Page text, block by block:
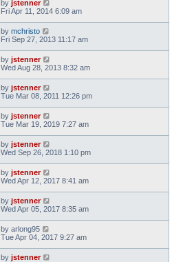
by jstenner
Fri Apr 11, 2014 6:09 am
by mchristo
Fri Sep 27, 2013 11:17 am
by jstenner
Wed Aug 28, 2013 8:32 am
by jstenner
Tue Mar 08, 2011 12:26 pm
by jstenner
Tue Mar 19, 2019 7:27 am
by jstenner
Wed Sep 26, 2018 1:10 pm
by jstenner
Wed Apr 12, 2017 8:41 am
by jstenner
Wed Apr 05, 2017 8:35 am
by arlong95
Tue Apr 04, 2017 9:27 am
by jstenner